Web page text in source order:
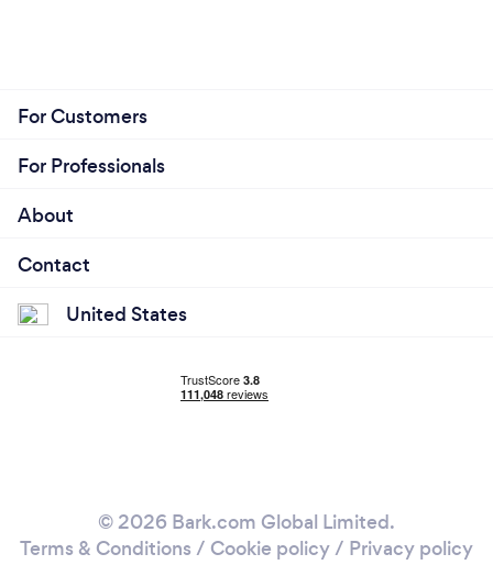
For Customers
For Professionals
About
Contact
United States
© 2026 Bark.com Global Limited.
Terms & Conditions / Cookie policy/ Privacy policy